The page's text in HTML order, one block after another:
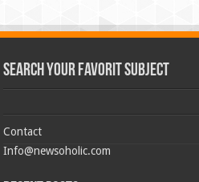
Search Your Favorit Subject
Contact
Info@newsoholic.com